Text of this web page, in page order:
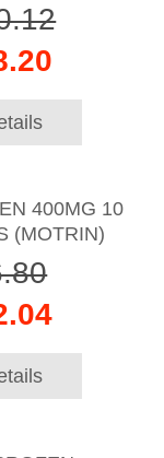
400MG 10
(MOTRIN)